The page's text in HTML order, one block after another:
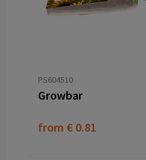
PS604510
Growbar
from € 0.81